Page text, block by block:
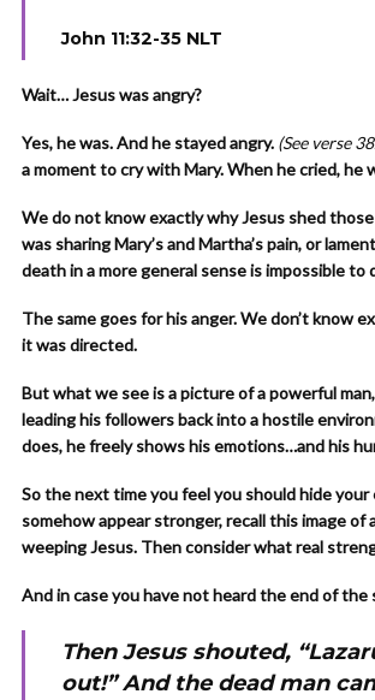
John 11:32-35 NLT
Wait… Jesus was angry?
Yes, he was. And he stayed angry. (See verse
a moment to cry with Mary. When he cried, he
We do not know exactly why Jesus shed
was sharing Mary’s and Martha’s pain, or
death in a more general sense is impossible to
The same goes for his anger. We don’t know
it was directed.
But what we see is a picture of a powerful
leading his followers back into a hostile
does, he freely shows his emotions…and his
So the next time you feel you should hide
somehow appear stronger, recall this image of
weeping Jesus. Then consider what real
And in case you have not heard the end of
Then Jesus shouted,
out!” And the dead man